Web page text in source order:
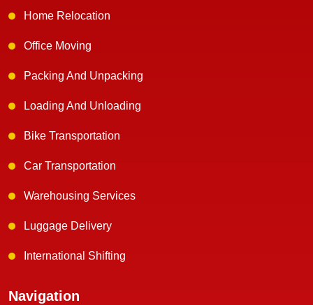
Home Relocation
Office Moving
Packing And Unpacking
Loading And Unloading
Bike Transportation
Car Transportation
Warehousing Services
Luggage Delivery
International Shifting
Navigation